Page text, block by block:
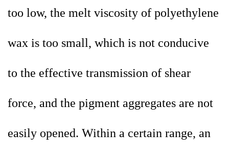
too low, the melt viscosity of polyethylene
wax is too small, which is not conducive
to the effective transmission of shear
force, and the pigment aggregates are not
easily opened. Within a certain range, an